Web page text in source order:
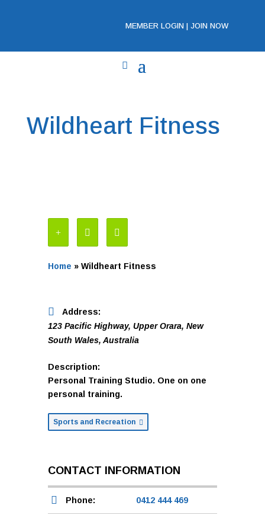
MEMBER LOGIN |JOIN NOW
Wildheart Fitness
Home » Wildheart Fitness
Address:
123 Pacific Highway, Upper Orara, New
South Wales, Australia
Description:
Personal Training Studio. One on one
personal training.
Sports and Recreation
CONTACT INFORMATION
Phone: 0412 444 469